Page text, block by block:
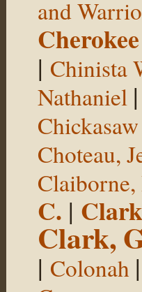
and
Cherokee
| Chinista
Nathaniel
Choteau,
C. |
Clark,
| Colonah